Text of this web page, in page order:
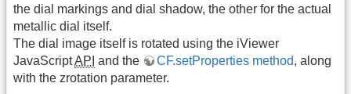
the dial markings and dial shadow, the other for the actual
metallic dial itself.
The dial image itself is rotated using the iViewer
JavaScriptAPI and the CF.setProperties method, along
with the zrotation parameter.